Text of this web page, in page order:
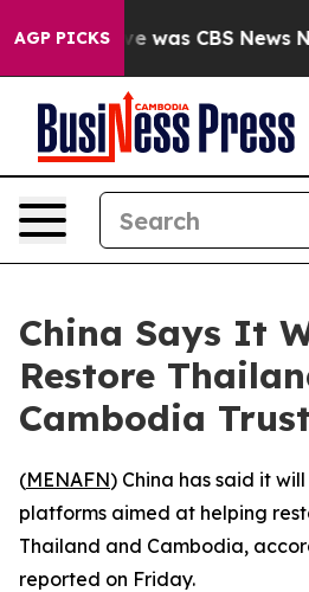
AGP PICKS
Narrative was CBS News
China Says It
Restore
Cambodia Trust
(MENAFN) China has said it
platforms aimed at helping
Thailand and Cambodia,
reported on Friday.